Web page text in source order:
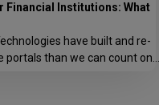
Financial Institutions: What
have built and re-
portals than we can count on
is not just another web